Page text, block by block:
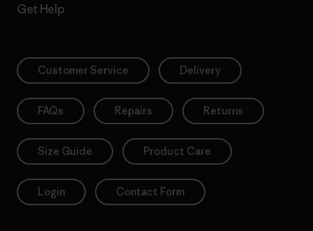
Get Help
Customer Service Delivery
FAQs Repairs Returns
Size Guide Product Care
Login Contact Form